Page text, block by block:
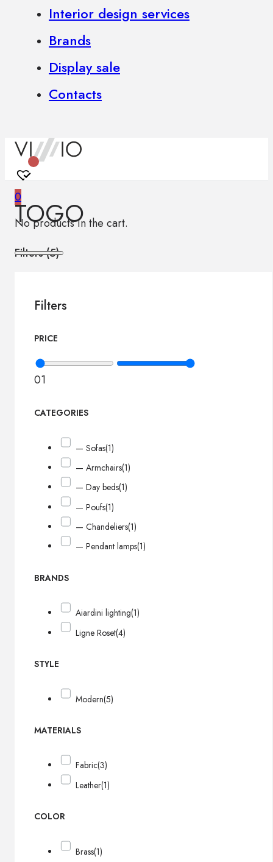
Interior design services
Brands
Display sale
Contacts
0
No products in the cart.
TOGO
Filters (5)
Filters
PRICE
01
CATEGORIES
— Sofas(1)
— Armchairs(1)
— Day beds(1)
— Poufs(1)
— Chandeliers(1)
— Pendant lamps(1)
BRANDS
Aiardini lighting(1)
Ligne Roset(4)
STYLE
Modern(5)
MATERIALS
Fabric(3)
Leather(1)
COLOR
Brass(1)